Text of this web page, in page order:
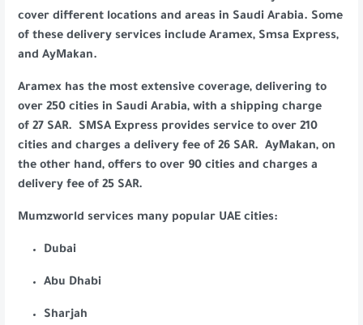
cover different locations and areas in Saudi Arabia. Some
of these delivery services include Aramex, Smsa Express,
and AyMakan.
Aramex has the most extensive coverage, delivering to
over 250 cities in Saudi Arabia, with a shipping charge
of 27 SAR. SMSA Express provides service to over 210
cities and charges a delivery fee of 26 SAR. AyMakan, on
the other hand, offers to over 90 cities and charges a
delivery fee of 25 SAR.
Mumzworld services many popular UAE cities:
Dubai
Abu Dhabi
Sharjah